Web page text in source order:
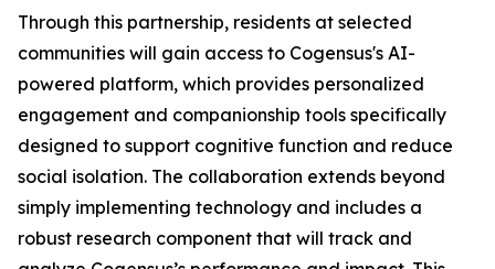
Through this partnership, residents at selected
communities will gain access to Cogensus's AI-
powered platform, which provides personalized
engagement and companionship tools specifically
designed to support cognitive function and reduce
social isolation. The collaboration extends beyond
simply implementing technology and includes a
robust research component that will track and